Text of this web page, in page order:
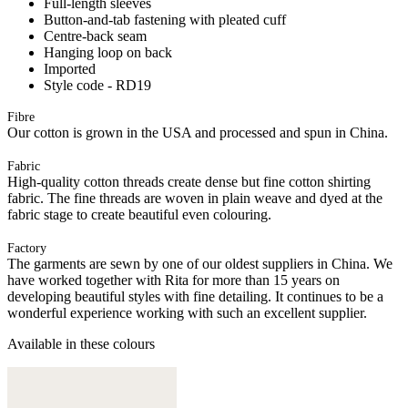
Button-and-tab fastening with pleated cuff
Centre-back seam
Hanging loop on back
Imported
Style code - RD19
Fibre
Our cotton is grown in the USA and processed and spun in China.
Fabric
High-quality cotton threads create dense but fine cotton shirting
fabric. The fine threads are woven in plain weave and dyed at the
fabric stage to create beautiful even colouring.
Factory
The garments are sewn by one of our oldest suppliers in China. We
have worked together with Rita for more than 15 years on
developing beautiful styles with fine detailing. It continues to be a
wonderful experience working with such an excellent supplier.
Available in these colours